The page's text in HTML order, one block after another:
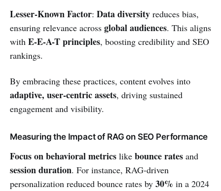
Lesser-Known Factor: Data diversity reduces bias,
ensuring relevance across global audiences. This aligns
with E-E-A-T principles, boosting credibility and SEO
rankings.
By embracing these practices, content evolves into
adaptive, user-centric assets, driving sustained
engagement and visibility.
Measuring the Impact of RAG on SEO Performance
Focus on behavioral metrics like bounce rates and
session duration. For instance, RAG-driven
personalization reduced bounce rates by 30% in a 2024